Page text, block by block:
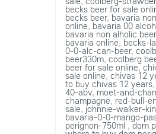
becks beer for sale
becks beer, bavaria
online, bavaria 00
bavaria non alholic
bavaria online, becks-
0-0-alc-can-beer,
beer330m, coolberg
beer for sale online,
sale online, chivas 12
to buy chivas 12 years,
40-abv, moet-and-
champagne, red-bull-
sale, johnnie-walker-
bavaria-0-0-mango-
perignon-750ml ,dom